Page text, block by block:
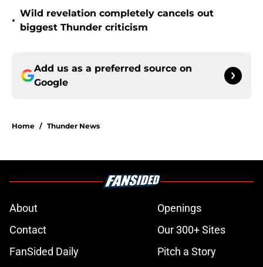
•
Wild revelation completely cancels out
biggest Thunder criticism
Add us as a preferred source on
Google
Home / Thunder News
About
Openings
Contact
Our 300+ Sites
FanSided Daily
Pitch a Story